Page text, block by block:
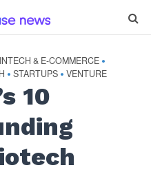
& E-COMMERCE •
• STARTUPS • VENTURE
10